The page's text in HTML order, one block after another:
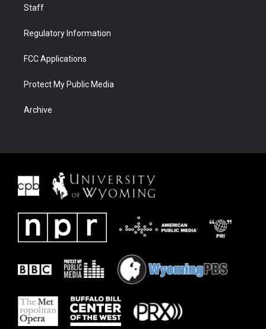
Staff
Regulatory Information
FCC Applications
Protect My Public Media
Archive